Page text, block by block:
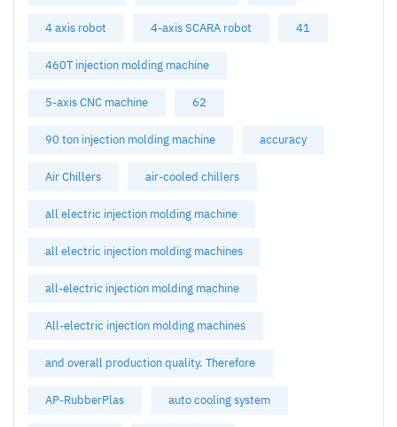
4 axis robot 4-axis SCARA robot 41
460T injection molding machine
5-axis CNC machine 62
90 ton injection molding machine accuracy
Air Chillers air-cooled chillers
all electric injection molding machine
all electric injection molding machines
all-electric injection molding machine
All-electric injection molding machines
and overall production quality. Therefore
AP-RubberPlas auto cooling system